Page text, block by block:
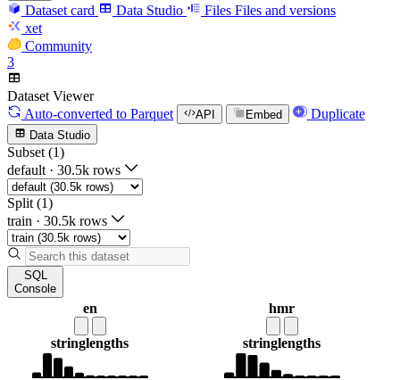
Dataset card Data Studio Files Files and versions
xet
Community
3
Dataset Viewer
Auto-converted to Parquet API Embed Duplicate
Data Studio
Subset (1)
default · 30.5k rows
Split (1)
train · 30.5k rows
SQL
Console
en
stringlengths
hmr
stringlengths